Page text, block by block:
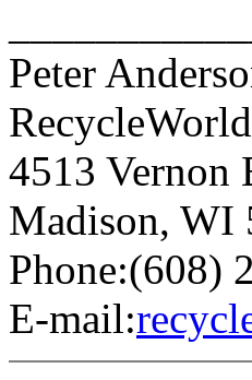
Peter
4513 Vernon
Madison, WI
Phone:(608)
E-mail: